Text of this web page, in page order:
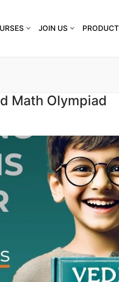
JOIN US PRODUCT
Math Olympiad